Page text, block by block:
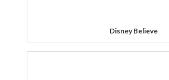
Disney Believe